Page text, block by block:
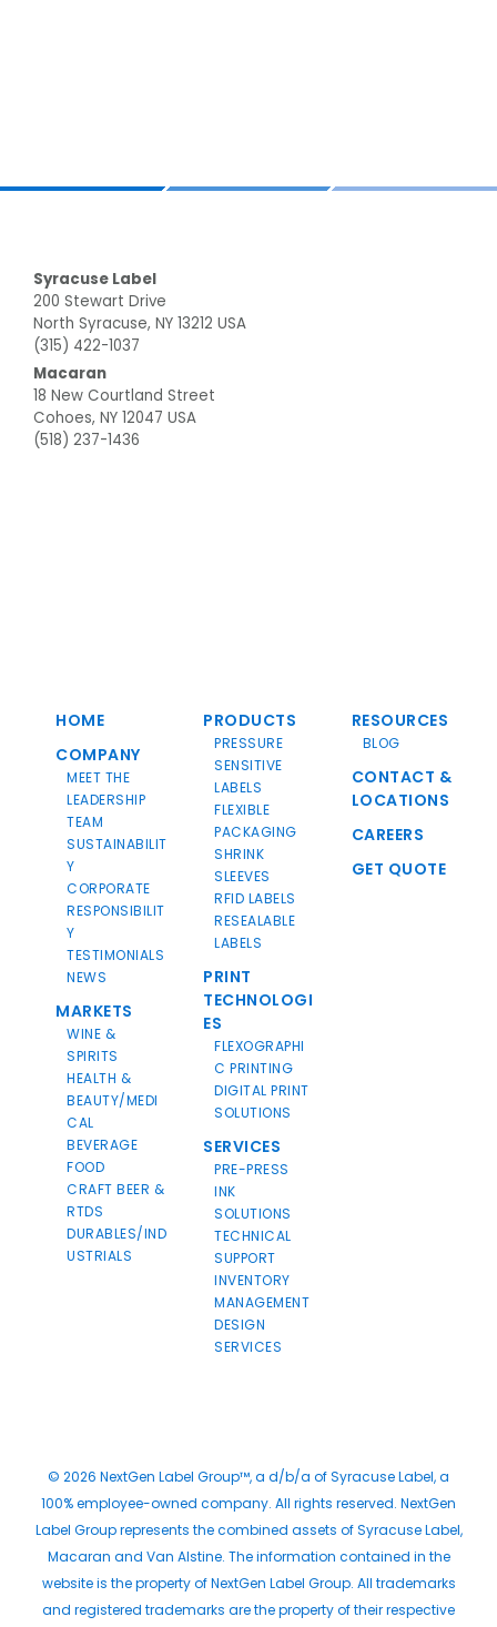
Syracuse Label
200 Stewart Drive
North Syracuse, NY 13212 USA
(315) 422-1037
Macaran
18 New Courtland Street
Cohoes, NY 12047 USA
(518) 237-1436
HOME
COMPANY
MEET THE
LEADERSHIP
TEAM
SUSTAINABILIT
Y
CORPORATE
RESPONSIBILIT
Y
TESTIMONIALS
NEWS
MARKETS
WINE &
SPIRITS
HEALTH &
BEAUTY/MEDI
CAL
BEVERAGE
FOOD
CRAFT BEER &
RTDS
DURABLES/IND
USTRIALS
PRODUCTS
PRESSURE
SENSITIVE
LABELS
FLEXIBLE
PACKAGING
SHRINK
SLEEVES
RFID LABELS
RESEALABLE
LABELS
PRINT
TECHNOLOGI
ES
FLEXOGRAPHI
C PRINTING
DIGITAL PRINT
SOLUTIONS
SERVICES
PRE-PRESS
INK
SOLUTIONS
TECHNICAL
SUPPORT
INVENTORY
MANAGEMENT
DESIGN
SERVICES
RESOURCES
BLOG
CONTACT &
LOCATIONS
CAREERS
GET QUOTE
© 2026 NextGen Label Group™, a d/b/a of Syracuse Label, a
100% employee-owned company. All rights reserved. NextGen
Label Group represents the combined assets of Syracuse Label,
Macaran and Van Alstine. The information contained in the
website is the property of NextGen Label Group. All trademarks
and registered trademarks are the property of their respective